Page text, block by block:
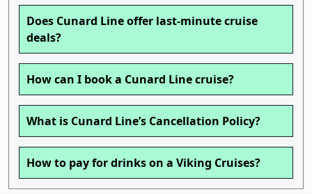
Does Cunard Line offer last-minute cruise
deals?
How can I book a Cunard Line cruise?
What is Cunard Line’s Cancellation Policy?
How to pay for drinks on a Viking Cruises?